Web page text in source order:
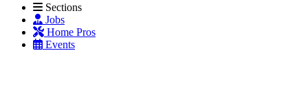
Sections
Jobs
Home Pros
Events